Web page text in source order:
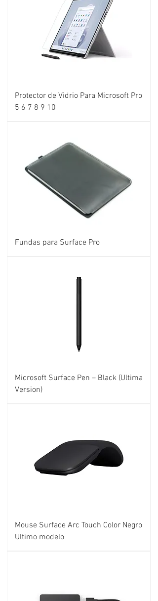
Protector de Vidrio Para Microsoft Pro
5 6 7 8 9 10
Fundas para Surface Pro
Microsoft Surface Pen – Black (Ultima
Version)
Mouse Surface Arc Touch Color Negro
Ultimo modelo